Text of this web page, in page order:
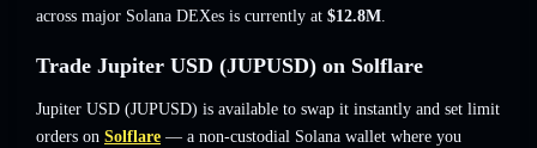
across major Solana DEXes is currently at $12.8M.
Trade Jupiter USD (JUPUSD) on Solflare
Jupiter USD (JUPUSD) is available to swap it instantly and set limit
orders on Solflare — a non-custodial Solana wallet where you